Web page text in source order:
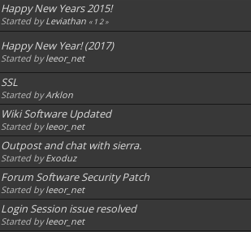
Happy New Years 2015!
Started byLeviathan « 12»
Happy New Year! (2017)
Started byleeor_net
SSL
Started byArklon
Wiki Software Updated
Started byleeor_net
Outpost and chat with sierra.
Started byExoduz
Forum Software Security Patch
Started byleeor_net
Login Session issue resolved
Started byleeor_net